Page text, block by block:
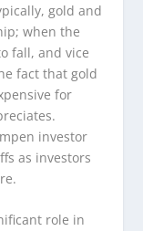
gold and
when the
fall, and vice
fact that gold
for
investor
as investors
role in